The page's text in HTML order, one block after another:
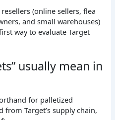
(online sellers, flea
and small warehouses)
way to evaluate Target
usually mean in
for palletized
Target’s supply chain,